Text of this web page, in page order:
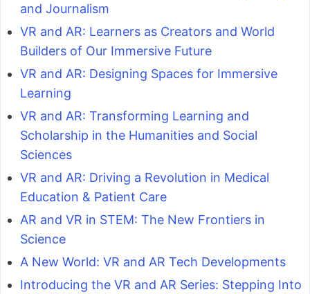
and Journalism
VR and AR: Learners as Creators and World
Builders of Our Immersive Future
VR and AR: Designing Spaces for Immersive
Learning
VR and AR: Transforming Learning and
Scholarship in the Humanities and Social
Sciences
VR and AR: Driving a Revolution in Medical
Education & Patient Care
AR and VR in STEM: The New Frontiers in
Science
A New World: VR and AR Tech Developments
Introducing the VR and AR Series: Stepping Into